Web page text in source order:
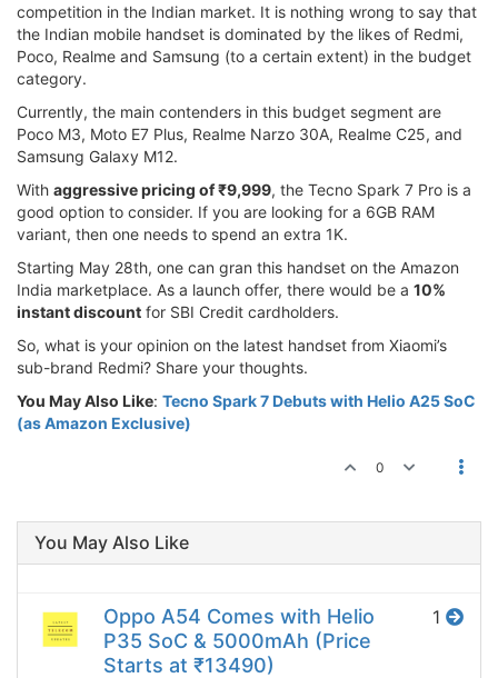
competition in the Indian market. It is nothing wrong to say that
the Indian mobile handset is dominated by the likes of Redmi,
Poco, Realme and Samsung (to a certain extent) in the budget
category.
Currently, the main contenders in this budget segment are
Poco M3, Moto E7 Plus, Realme Narzo 30A, Realme C25, and
Samsung Galaxy M12.
With aggressive pricing of ₹9,999, the Tecno Spark 7 Pro is a
good option to consider. If you are looking for a 6GB RAM
variant, then one needs to spend an extra 1K.
Starting May 28th, one can gran this handset on the Amazon
India marketplace. As a launch offer, there would be a 10%
instant discount for SBI Credit cardholders.
So, what is your opinion on the latest handset from Xiaomi’s
sub-brand Redmi? Share your thoughts.
You May Also Like: Tecno Spark 7 Debuts with Helio A25 SoC
(as Amazon Exclusive)
0
You May Also Like
Oppo A54 Comes with Helio
P35 SoC & 5000mAh (Price
Starts at ₹13490)
1